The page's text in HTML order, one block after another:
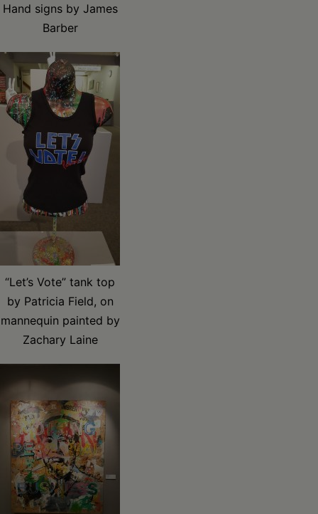
Hand signs by James
Barber
“Let’s Vote” tank top
by Patricia Field, on
mannequin painted by
Zachary Laine